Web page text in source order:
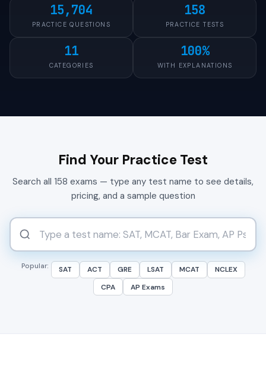
15,704
PRACTICE QUESTIONS
158
PRACTICE TESTS
11
CATEGORIES
100%
WITH EXPLANATIONS
Find Your Practice Test
Search all 158 exams — type any test name to see details,
pricing, and a sample question
Popular: SAT ACT GRE LSAT MCAT
NCLEX
CPA
AP Exams